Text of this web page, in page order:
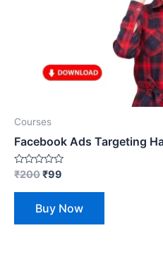
Courses
Facebook Ads Targeting
Rated
out
₹200₹99
Buy Now